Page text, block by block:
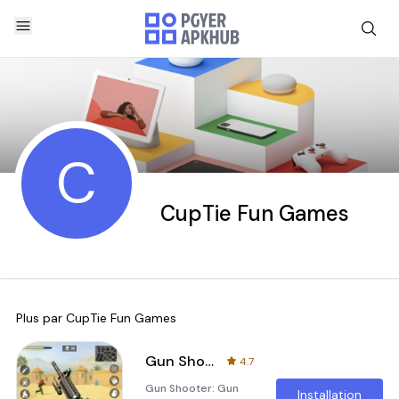
C CupTie Fun Games
Plus par CupTie Fun Games
Gun Shooter: Gun Games Offline
4.7
Gun Shooter: Gun
Installation